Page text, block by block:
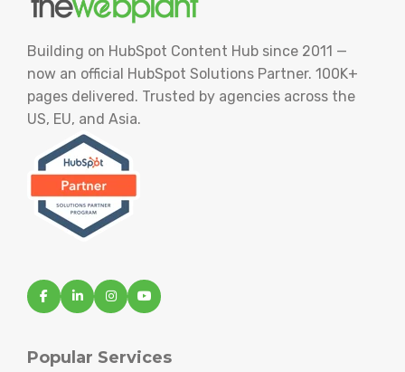
Building on HubSpot Content Hub since 2011 —
now an official HubSpot Solutions Partner. 100K+
pages delivered. Trusted by agencies across the
US, EU, and Asia.
Popular Services